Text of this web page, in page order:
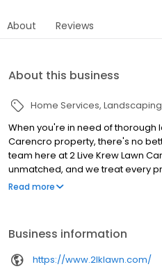
About Reviews
About this business
Home Services Landscaping
When you're in need of thorough
Carencro property, there's no
team here at 2 Live Krew Lawn
unmatched, and we treat every
utmost respect We want your
Read more
Business information
https://www.2lklawn.com/